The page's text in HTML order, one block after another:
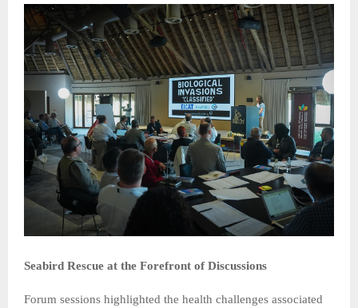
Seabird Rescue at the Forefront of Discussions
Forum sessions highlighted the health challenges associated